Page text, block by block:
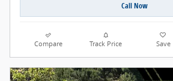
Call Now
Compare Track Price Save